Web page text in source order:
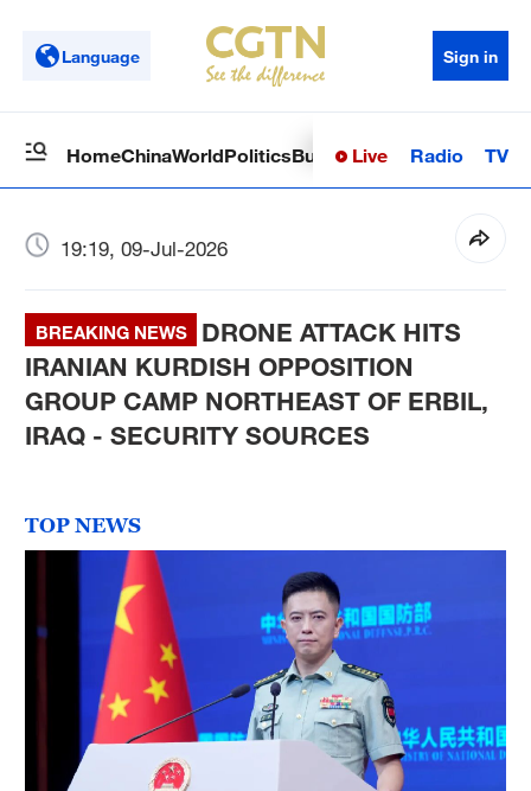
Language Sign in
HomeChinaWorldPoliticsBusinessSci-TechHealth
Live Radio TV
19:19, 09-Jul-2026
BREAKING NEWS
DRONE ATTACK HITS
IRANIAN KURDISH OPPOSITION
GROUP CAMP NORTHEAST OF ERBIL,
IRAQ - SECURITY SOURCES
TOP NEWS